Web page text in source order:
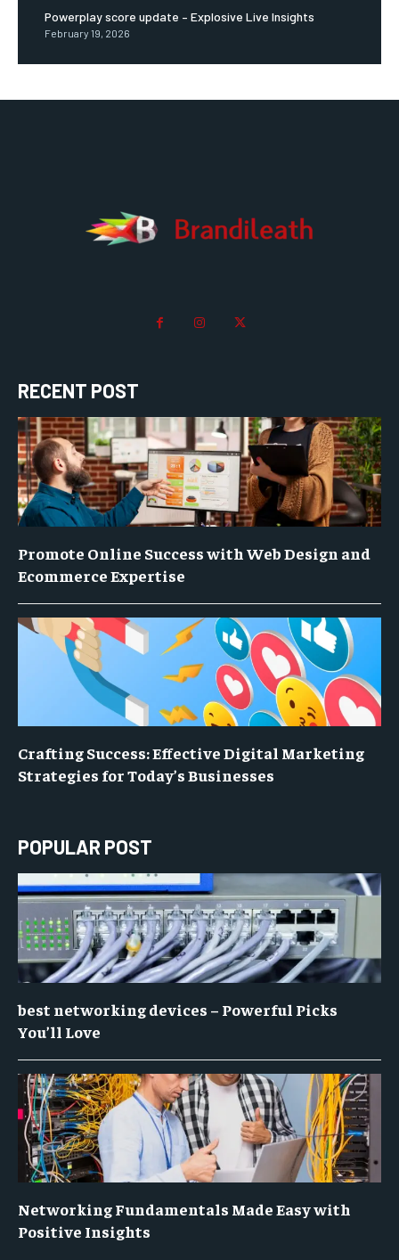
Powerplay score update – Explosive Live Insights
February 19, 2026
RECENT POST
Promote Online Success with Web Design and
Ecommerce Expertise
Crafting Success: Effective Digital Marketing
Strategies for Today’s Businesses
POPULAR POST
best networking devices – Powerful Picks
You’ll Love
Networking Fundamentals Made Easy with
Positive Insights